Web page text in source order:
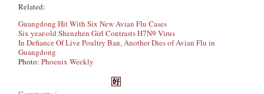
Related:
Guangdong Hit With Six New Avian Flu Cases
Six year-old Shenzhen Girl Contrasts H7N9 Virus
In Defiance Of Live Poultry Ban, Another Dies of Avian Flu in
Guangdong
Photo:Phoenix Weekly